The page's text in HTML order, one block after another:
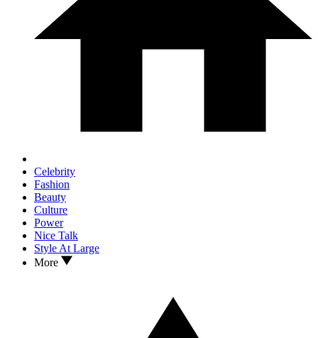
Celebrity
Fashion
Beauty
Culture
Power
Nice Talk
Style At Large
More